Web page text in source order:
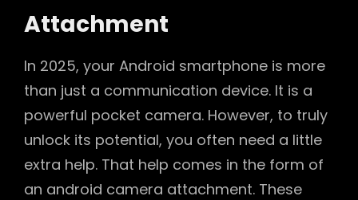
Attachment
In 2025, your Android smartphone is more
than just a communication device. It is a
powerful pocket camera. However, to truly
unlock its potential, you often need a little
extra help. That help comes in the form of
an android camera attachment. These